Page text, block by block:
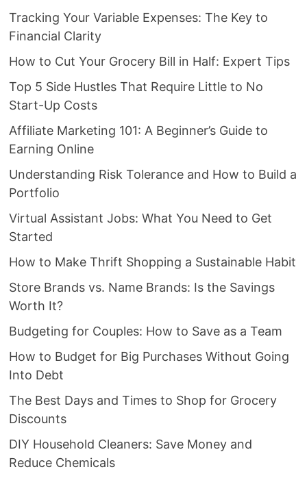
Tracking Your Variable Expenses: The Key to
Financial Clarity
How to Cut Your Grocery Bill in Half: Expert Tips
Top 5 Side Hustles That Require Little to No
Start-Up Costs
Affiliate Marketing 101: A Beginner’s Guide to
Earning Online
Understanding Risk Tolerance and How to Build a
Portfolio
Virtual Assistant Jobs: What You Need to Get
Started
How to Make Thrift Shopping a Sustainable Habit
Store Brands vs. Name Brands: Is the Savings
Worth It?
Budgeting for Couples: How to Save as a Team
How to Budget for Big Purchases Without Going
Into Debt
The Best Days and Times to Shop for Grocery
Discounts
DIY Household Cleaners: Save Money and
Reduce Chemicals